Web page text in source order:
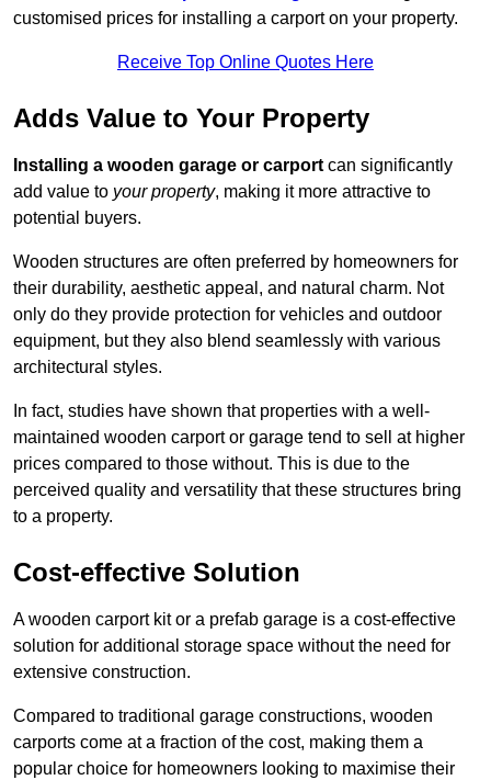
customised prices for installing a carport on your property.
Receive Top Online Quotes Here
Adds Value to Your Property
Installing a wooden garage or carport can significantly
add value to your property, making it more attractive to
potential buyers.
Wooden structures are often preferred by homeowners for
their durability, aesthetic appeal, and natural charm. Not
only do they provide protection for vehicles and outdoor
equipment, but they also blend seamlessly with various
architectural styles.
In fact, studies have shown that properties with a well-
maintained wooden carport or garage tend to sell at higher
prices compared to those without. This is due to the
perceived quality and versatility that these structures bring
to a property.
Cost-effective Solution
A wooden carport kit or a prefab garage is a cost-effective
solution for additional storage space without the need for
extensive construction.
Compared to traditional garage constructions, wooden
carports come at a fraction of the cost, making them a
popular choice for homeowners looking to maximise their